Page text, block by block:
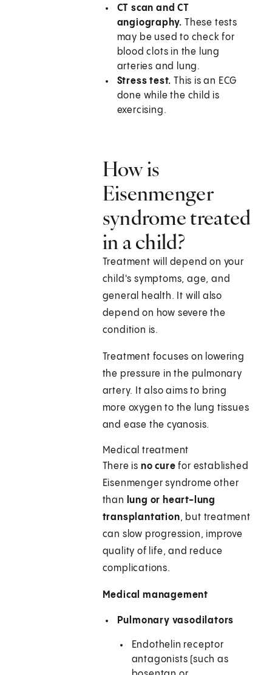
CT scan and CT
angiography.These tests
may be used to check for
blood clots in the lung
arteries and lung.
Stress test.This is an ECG
done while the child is
exercising.
How is
Eisenmenger
syndrome treated
in a child?
Treatment will depend on your
child's symptoms, age, and
general health. It will also
depend on how severe the
condition is.
Treatment focuses on lowering
the pressure in the pulmonary
artery. It also aims to bring
more oxygen to the lung tissues
and ease the cyanosis.
Medical treatment
There is no cure for established
Eisenmenger syndrome other
than lung or heart-lung
transplantation, but treatment
can slow progression, improve
quality of life, and reduce
complications.
Medical management
Pulmonary vasodilators
Endothelin receptor
antagonists (such as